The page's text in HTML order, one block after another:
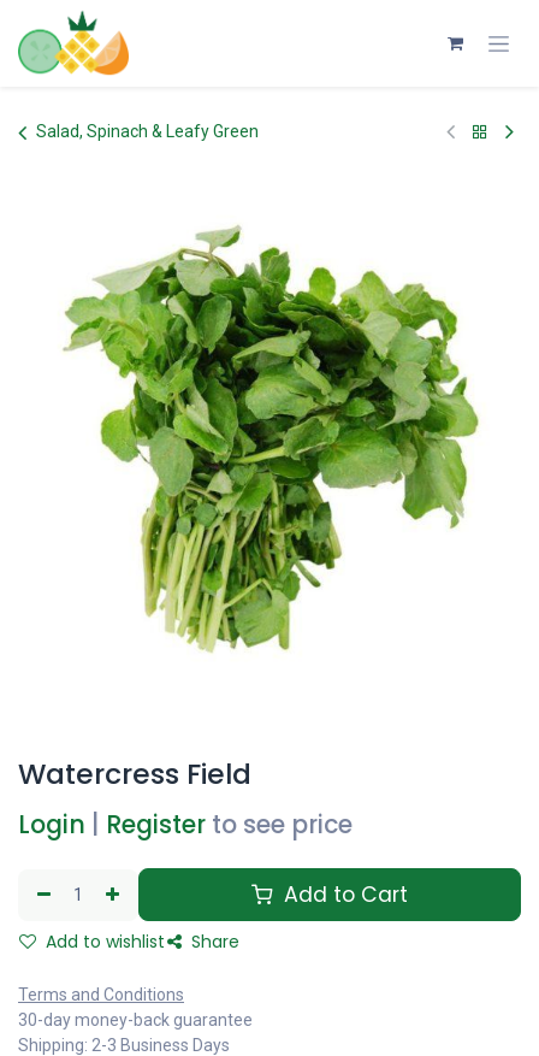
Skip to Content
Salad, Spinach & Leafy Green
Watercress Field
Login Register to see price
Add to Cart
Add to wishlist Share
Terms and Conditions
30-day money-back guarantee
Shipping: 2-3 Business Days